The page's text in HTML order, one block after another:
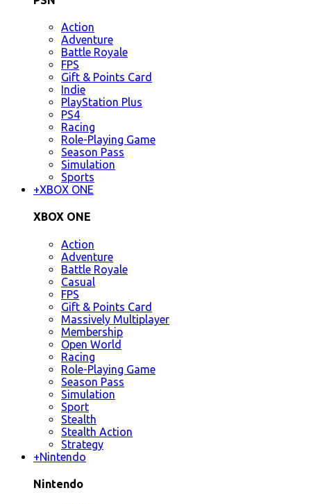
Action
Adventure
Battle Royale
FPS
Gift & Points Card
Indie
PlayStation Plus
PS4
Racing
Role-Playing Game
Season Pass
Simulation
Sports
+XBOX ONE
XBOX ONE
Action
Adventure
Battle Royale
Casual
FPS
Gift & Points Card
Massively Multiplayer
Membership
Open World
Racing
Role-Playing Game
Season Pass
Simulation
Sport
Stealth
Stealth Action
Strategy
+Nintendo
Nintendo